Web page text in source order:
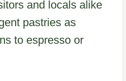
and locals alike
pastries as
to espresso or